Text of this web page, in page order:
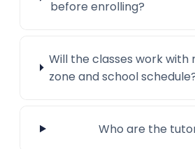
before enrolling?
Will the classes work with
zone and school
Who are the